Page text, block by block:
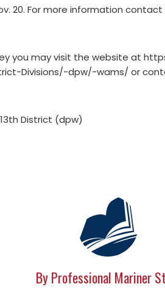
20. For more information
you may visit the website at
Divisions/-dpw/-wams/ or
District (dpw)
By Professional Mariner